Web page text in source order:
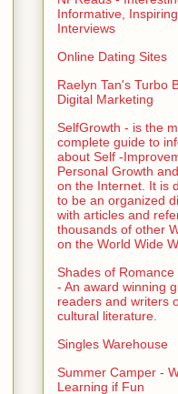
Informative,
Interviews
Online Dating Sites
Raelyn Tan's Turbo
Digital Marketing
SelfGrowth - is the
complete guide to
about Self -
Personal Growth
on the Internet. It is
to be an organized
with articles and
thousands of other
on the World Wide
Shades of
- An award winning
readers and writers
cultural literature.
Singles Warehouse
Summer Camper -
Learning if Fun